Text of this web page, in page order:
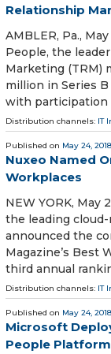
Relationship
AMBLER, Pa.,
People, the
Marketing (TRM)
million in Series
with participation
Distribution channels: IT
Published on May 24, 2018
Nuxeo Named
Workplaces
NEW YORK, May
the leading
announced the
Magazine’s Best
third annual
Distribution channels: IT
Published on May 24, 2018
Microsoft
People Platform